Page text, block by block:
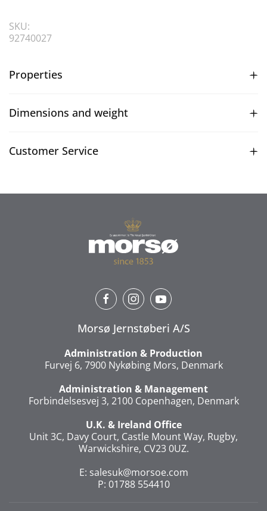
SKU:
92740027
Properties
Dimensions and weight
Customer Service
Morsø Jernstøberi A/S
Administration & Production
Furvej 6, 7900 Nykøbing Mors, Denmark
Administration & Management
Forbindelsesvej 3, 2100 Copenhagen, Denmark
U.K. & Ireland Office
Unit 3C, Davy Court, Castle Mount Way, Rugby,
Warwickshire, CV23 0UZ.
E: salesuk@morsoe.com
P: 01788 554410